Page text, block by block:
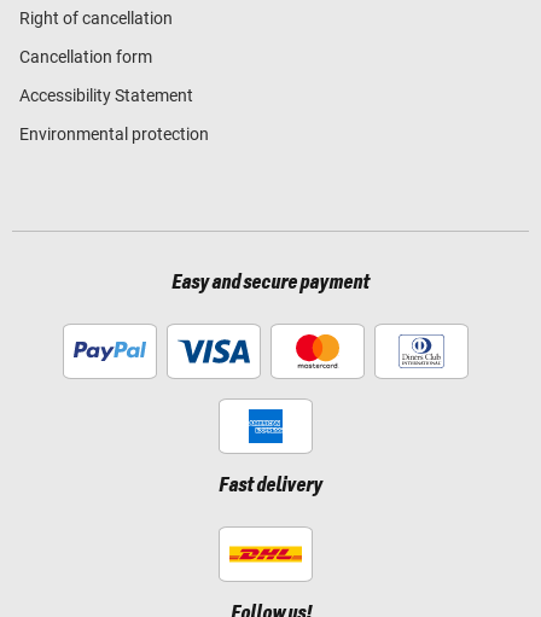
Right of cancellation
Cancellation form
Accessibility Statement
Environmental protection
Easy and secure payment
Fast delivery